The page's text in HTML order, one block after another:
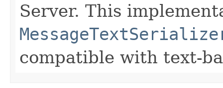
Server. This
compatible with text-